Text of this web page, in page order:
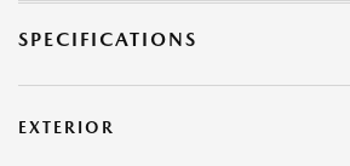
SPECIFICATIONS
EXTERIOR